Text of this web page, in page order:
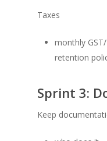
Taxes
monthly
retention
Sprint 3:
Keep